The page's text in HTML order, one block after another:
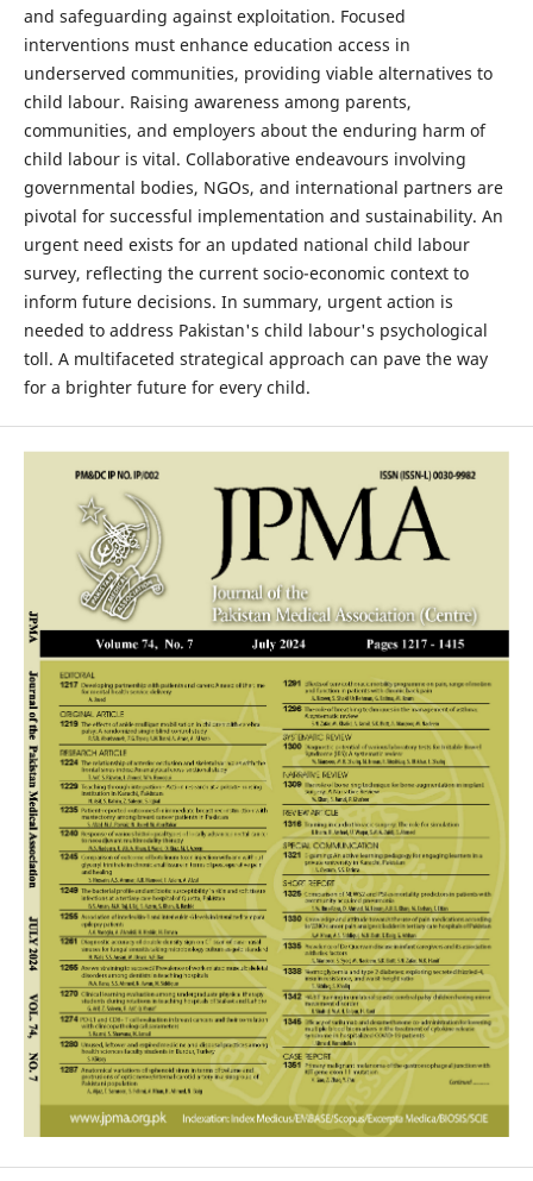
and safeguarding against exploitation. Focused
interventions must enhance education access in
underserved communities, providing viable alternatives to
child labour. Raising awareness among parents,
communities, and employers about the enduring harm of
child labour is vital. Collaborative endeavours involving
governmental bodies, NGOs, and international partners are
pivotal for successful implementation and sustainability. An
urgent need exists for an updated national child labour
survey, reflecting the current socio-economic context to
inform future decisions. In summary, urgent action is
needed to address Pakistan's child labour's psychological
toll. A multifaceted strategical approach can pave the way
for a brighter future for every child.